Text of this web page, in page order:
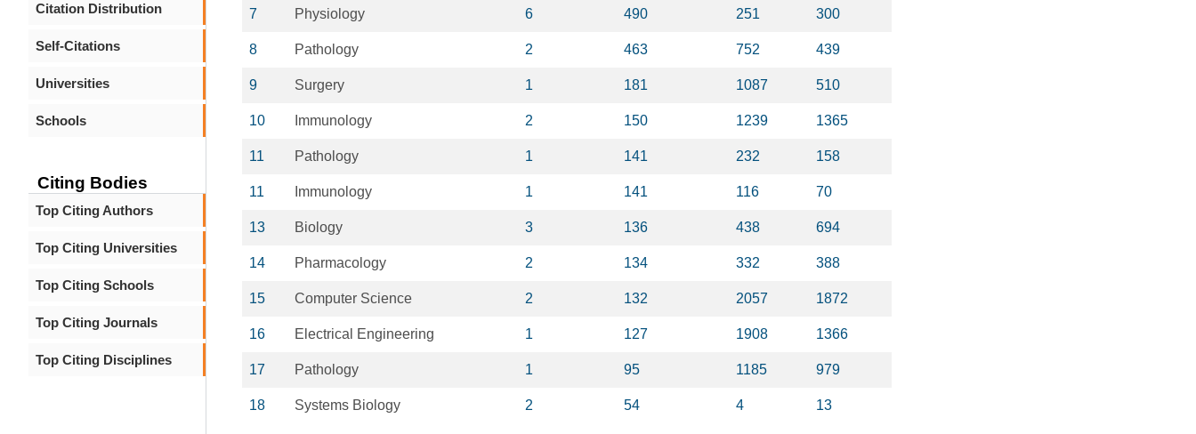
Citation Distribution
Self-Citations
Universities
Schools
Citing Bodies
Top Citing Authors
Top Citing Universities
Top Citing Schools
Top Citing Journals
Top Citing Disciplines
7 Physiology 6 490 251 300
8 Pathology 2 463 752 439
9 Surgery 1 181 1087 510
10 Immunology 2 150 1239 1365
11 Pathology 1 141 232 158
11 Immunology 1 141 116 70
13 Biology 3 136 438 694
14 Pharmacology 2 134 332 388
15 Computer Science 2 132 2057 1872
16 Electrical Engineering 1 127 1908 1366
17 Pathology 1 95 1185 979
18 Systems Biology 2 54 4 13